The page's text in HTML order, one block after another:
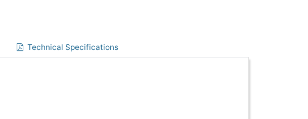
Technical Specifications